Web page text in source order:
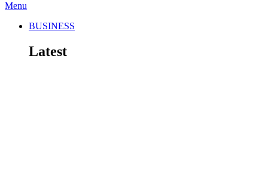
Menu
BUSINESS
Latest